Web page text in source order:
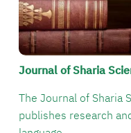
Journal of Sharia
The Journal of Sharia
publishes research